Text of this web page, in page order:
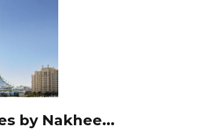
by Nakhee...